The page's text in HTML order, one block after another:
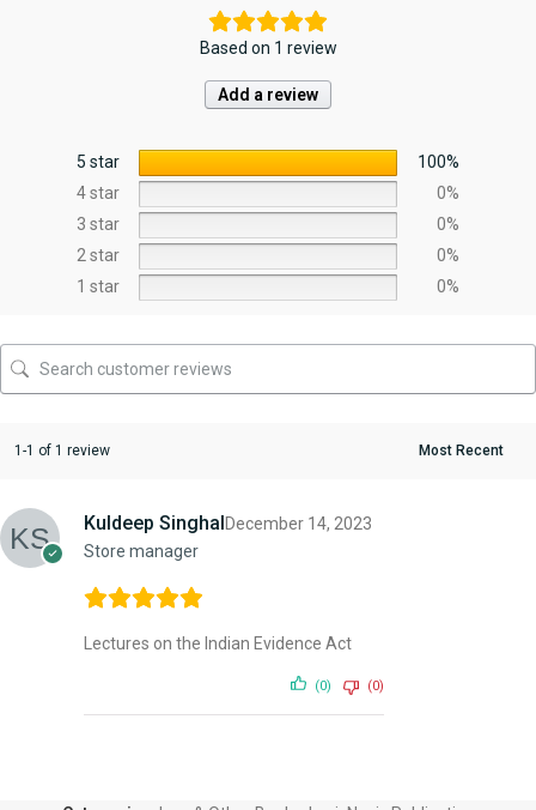
Based on 1 review
Add a review
5 star
100%
4 star
0%
3 star
0%
2 star
0%
1 star
0%
1-1 of 1 review
Kuldeep Singhal
Store manager
December 14, 2023
Lectures on the Indian Evidence Act
(0) (0)